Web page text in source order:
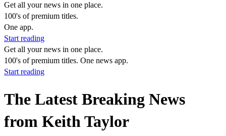
Get all your news in one place.
100's of premium titles.
One app.
Start reading
Get all your news in one place.
100's of premium titles. One news app.
Start reading
The Latest Breaking News
from Keith Taylor